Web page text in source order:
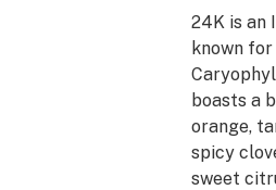
24K is an
known
boasts a
orange,
spicy
sweet